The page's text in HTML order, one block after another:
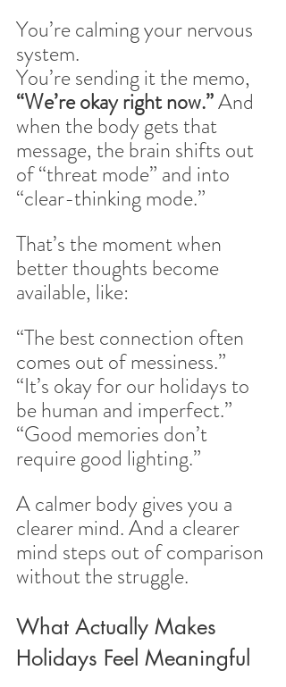
You’re calming your nervous
system.
You’re sending it the memo,
“We’re okay right now.” And
when the body gets that
message, the brain shifts out
of “threat mode” and into
“clear-thinking mode.”
That’s the moment when
better thoughts become
available, like:
“The best connection often
comes out of messiness.”
“It’s okay for our holidays to
be human and imperfect.”
“Good memories don’t
require good lighting.”
A calmer body gives you a
clearer mind. And a clearer
mind steps out of comparison
without the struggle.
What Actually Makes
Holidays Feel Meaningful